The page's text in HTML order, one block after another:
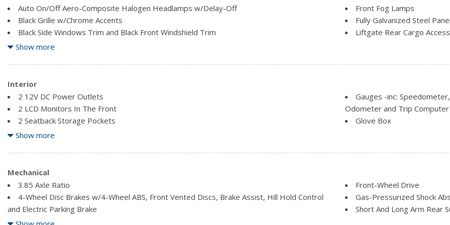
Auto On/Off Aero-Composite Halogen Headlamps w/Delay-Off
Black Grille w/Chrome Accents
Black Side Windows Trim and Black Front Windshield Trim
Body-Coloured Door Handles
Body-Coloured Power Side Mirrors w/Convex Spotter, Manual Folding and Turn Signal
Indicator
Body-Coloured Rear Bumper
Clearcoat Paint
Compact Spare Tire Mounted Inside Under Cargo
Express Open/Close Sliding And Tilting Glass 1st Row Sunroof w/Sunshade
Fixed Rear Window w/Fixed Interval Wiper, Heated Wiper Park and Defroster
Front Fog Lamps
Fully Galvanized Steel
Liftgate Rear Cargo Access
Steel Spare Wheel
Tires: P215/50R17
Variable Intermittent Wipers
Wheels: 17" Machined-
Show more
Interior
2 12V DC Power Outlets
2 LCD Monitors In The Front
2 Seatback Storage Pockets
60-40 Folding Bench Front Facing Flip Forward Cushion/Seatback Cloth Rear Seat
Analog Appearance
Cargo Area Concealed Storage
Cargo Space Lights
Carpet Floor Trim
Cloth Bucket Seats -inc: 6-way manual driver (up/down, fore/aft, recline), 4-way manual
passenger (fore/aft, recline) and 4-way removable adjustable head restraints
Gauges -inc:
Odometer and Trip Computer
Glove Box
Integrated Roof Antenna
Manual Adjustable Rear
Manual Tilt/Telescoping
Outside Temp Gauge
Passenger Seat
Show more
Mechanical
3.85 Axle Ratio
4-Wheel Disc Brakes w/4-Wheel ABS, Front Vented Discs, Brake Assist, Hill Hold Control
and Electric Parking Brake
46.9 L Fuel Tank
Front-Wheel Drive
Gas-Pressurized Shock
Short And Long Arm Rear